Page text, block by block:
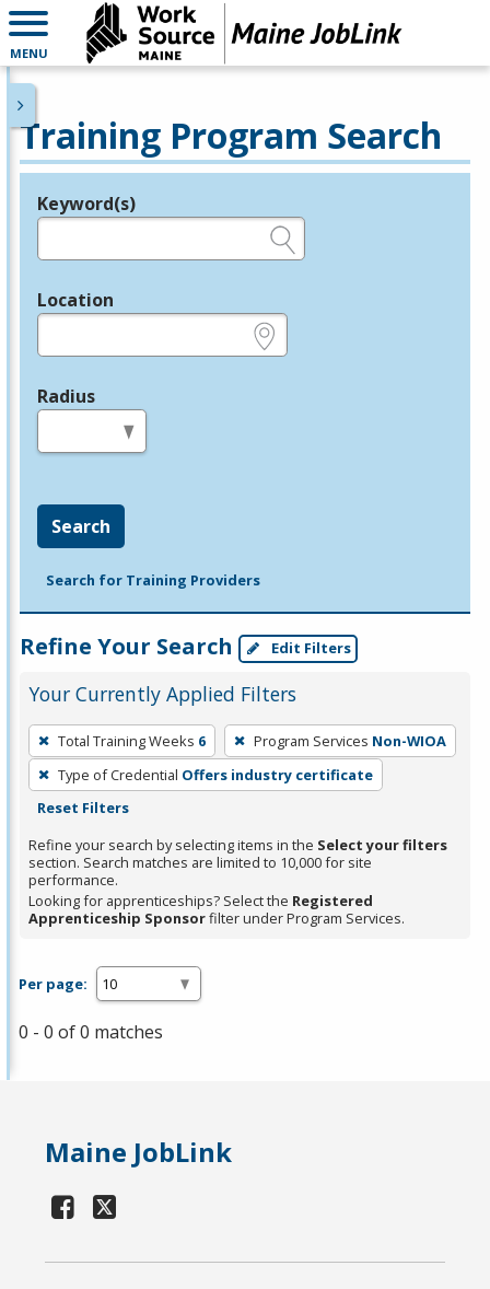
MENU
Training Program Search
Legend
Keyword(s)
Location
Radius
Search
Search for Training Providers
Refine Your Search Edit Filters
Your Currently Applied Filters
To
remove
a
filter,
press
Enter
or
Spacebar.
Total Training Weeks 6 Program Services Non-WIOA
Type of Credential Offers industry certificate
Reset Filters
Refine your search by selecting items in the Select your filters
section. Search matches are limited to 10,000 for site
performance.
Looking for apprenticeships? Select the Registered
Apprenticeship Sponsorfilter under Program Services.
Per page:
0 - 0 of 0 matches
Maine JobLink